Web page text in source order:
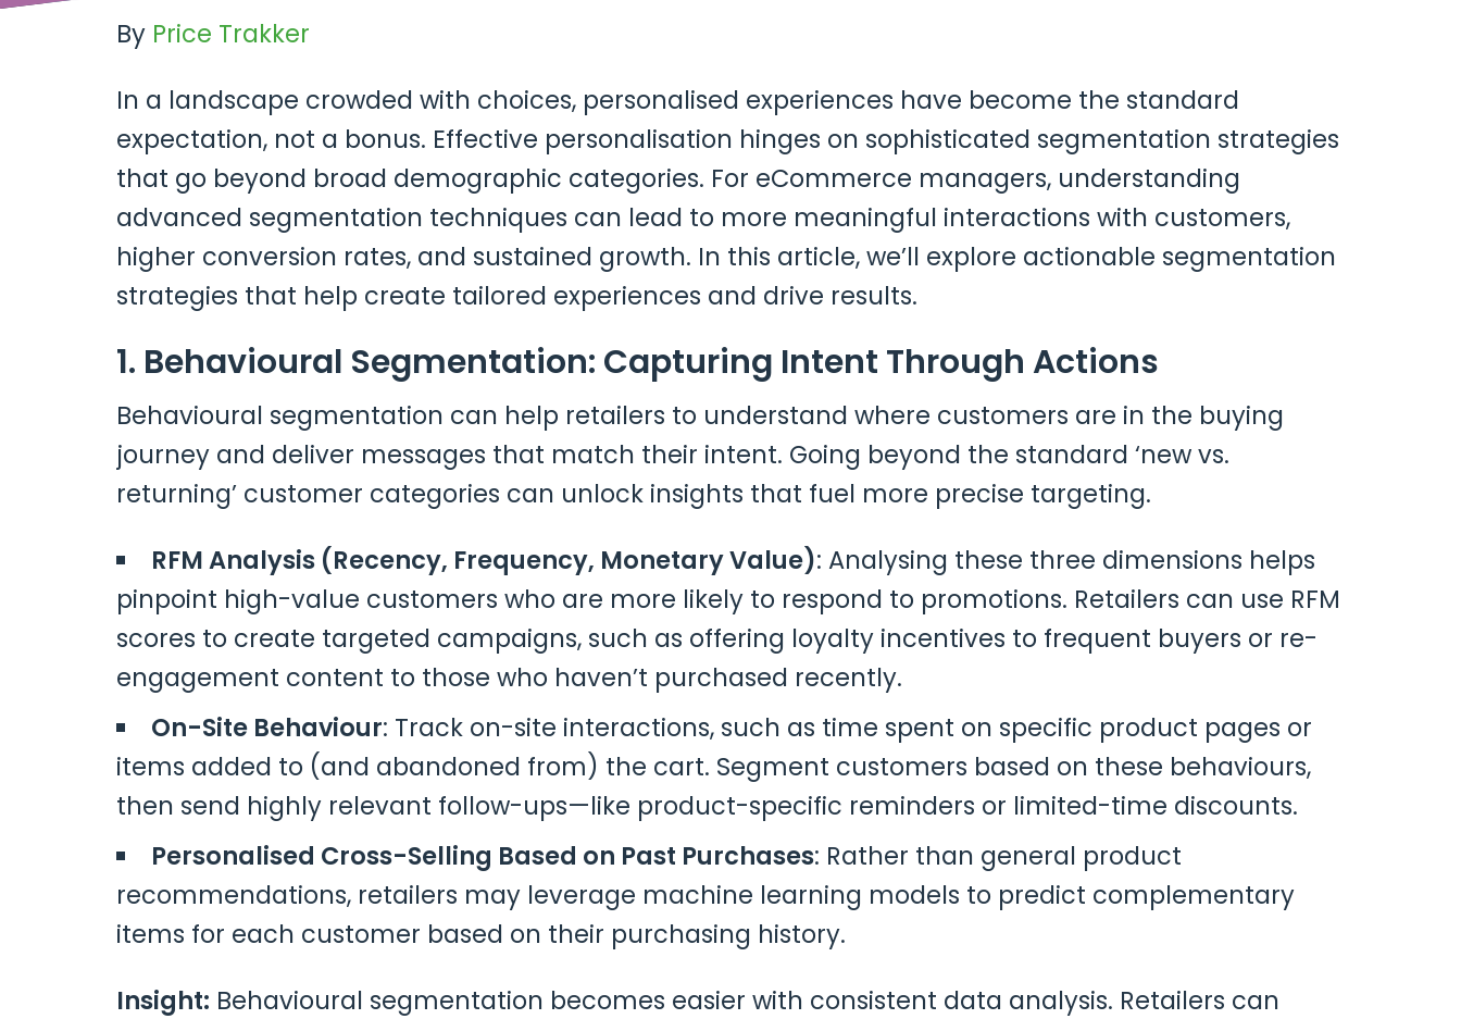
By Price Trakker
In a landscape crowded with choices, personalised experiences have become the standard
expectation, not a bonus. Effective personalisation hinges on sophisticated segmentation strategies
that go beyond broad demographic categories. For eCommerce managers, understanding
advanced segmentation techniques can lead to more meaningful interactions with customers,
higher conversion rates, and sustained growth. In this article, we’ll explore actionable segmentation
strategies that help create tailored experiences and drive results.
1. Behavioural Segmentation: Capturing Intent Through Actions
Behavioural segmentation can help retailers to understand where customers are in the buying
journey and deliver messages that match their intent. Going beyond the standard ‘new vs.
returning’ customer categories can unlock insights that fuel more precise targeting.
RFM Analysis (Recency, Frequency, Monetary Value): Analysing these three dimensions helps
pinpoint high-value customers who are more likely to respond to promotions. Retailers can use RFM
scores to create targeted campaigns, such as offering loyalty incentives to frequent buyers or re-
engagement content to those who haven’t purchased recently.
On-Site Behaviour: Track on-site interactions, such as time spent on specific product pages or
items added to (and abandoned from) the cart. Segment customers based on these behaviours,
then send highly relevant follow-ups—like product-specific reminders or limited-time discounts.
Personalised Cross-Selling Based on Past Purchases: Rather than general product
recommendations, retailers may leverage machine learning models to predict complementary
items for each customer based on their purchasing history.
Insight: Behavioural segmentation becomes easier with consistent data analysis. Retailers can